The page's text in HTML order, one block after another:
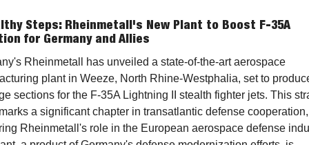
Steps: Rheinmetall's New Plant to Boost F-35A
for Germany and Allies
Rheinmetall has unveiled a state-of-the-art aerospace
plant in Weeze, North Rhine-Westphalia, set to
sections for the F-35A Lightning II stealth fighter jets. This
a significant chapter in transatlantic defense cooperation,
Rheinmetall's role in the European aerospace defense